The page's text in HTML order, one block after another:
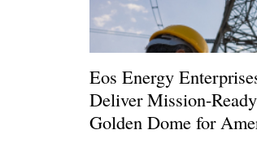
Eos Energy
Deliver Mission-
Golden Dome for